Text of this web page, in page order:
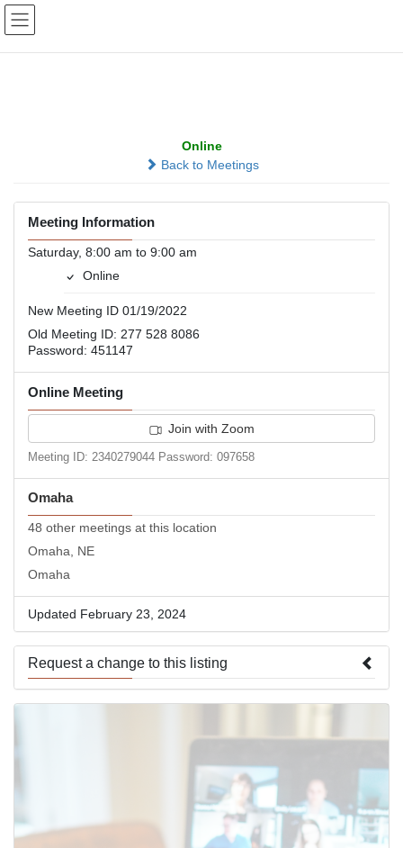
Skip
Skip
Online
Back to Meetings
Meeting Information
Saturday, 8:00 am to 9:00 am
Online
New Meeting ID 01/19/2022
Old Meeting ID: 277 528 8086
Password: 451147
Online Meeting
Join with Zoom
Meeting ID: 2340279044 Password: 097658
Omaha
48 other meetings at this location
Omaha, NE
Omaha
Updated February 23, 2024
Request a change to this listing
Use this form to submit a change to the meeting information